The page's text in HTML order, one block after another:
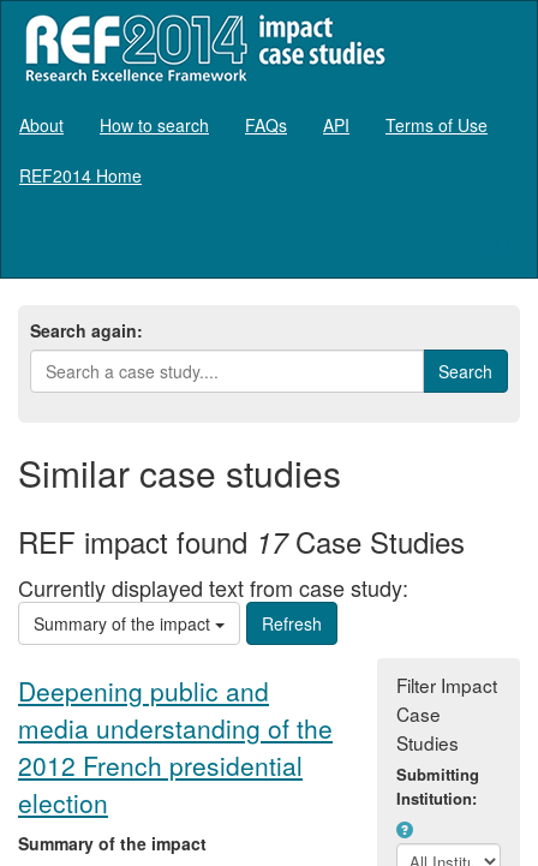
About How to search FAQs API Terms of Use
REF2014 Home
Search again:
Similar case studies
REF impact found 17Case Studies
Currently displayed text from case study:
Summary of the impact
Deepening public and
media understanding of the
2012 French presidential
election
Summary of the impact
Filter Impact
Case
Studies
Submitting
Institution: